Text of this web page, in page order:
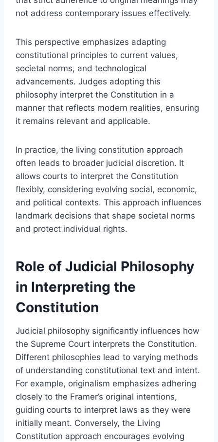
not address contemporary issues effectively.
This perspective emphasizes adapting
constitutional principles to current values,
societal norms, and technological
advancements. Judges adopting this
philosophy interpret the Constitution in a
manner that reflects modern realities, ensuring
it remains relevant and applicable.
In practice, the living constitution approach
often leads to broader judicial discretion. It
allows courts to interpret the Constitution
flexibly, considering evolving social, economic,
and political contexts. This approach influences
landmark decisions that shape societal norms
and protect individual rights.
Role of Judicial Philosophy
in Interpreting the
Constitution
Judicial philosophy significantly influences how
the Supreme Court interprets the Constitution.
Different philosophies lead to varying methods
of understanding constitutional text and intent.
For example, originalism emphasizes adhering
closely to the Framer’s original intentions,
guiding courts to interpret laws as they were
initially meant. Conversely, the Living
Constitution approach encourages evolving